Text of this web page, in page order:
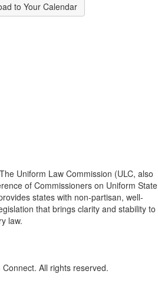
to Your Calendar
The Uniform Law Commission (ULC, also
of Commissioners on Uniform State
states with non-partisan, well-
that brings clarity and stability to
law.
All rights reserved.